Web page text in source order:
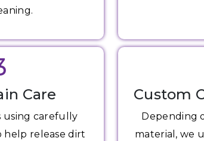
Care
using carefully
help release dirt
Custom
Depending
material, we